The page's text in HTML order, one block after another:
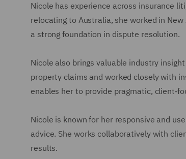
Nicole has experience across insurance
relocating to Australia, she worked in
a strong foundation in dispute resolution.
Nicole also brings valuable industry
property claims and worked closely with
enables her to provide pragmatic,
Nicole is known for her responsive and
advice. She works collaboratively with
results.